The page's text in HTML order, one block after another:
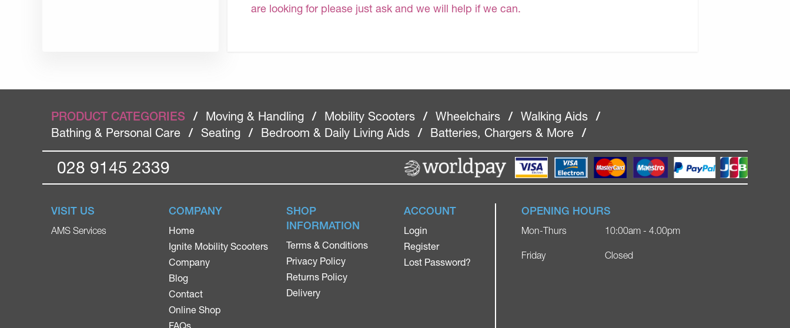
are looking for please just ask and we will help if we can.
PRODUCT CATEGORIES / Moving & Handling / Mobility Scooters / Wheelchairs / Walking Aids
/
Bathing & Personal Care
/ Seating / Bedroom & Daily Living Aids / Batteries, Chargers & More /
028 9145 2339
VISIT US
AMS Services
COMPANY
Home
Ignite Mobility Scooters
Company
Blog
Contact
Online Shop
FAQs
SHOP
INFORMATION
Terms & Conditions
Privacy Policy
Returns Policy
Delivery
ACCOUNT
Login
Register
Lost Password?
OPENING HOURS
Mon-Thurs
Friday
10:00am - 4.00pm
Closed